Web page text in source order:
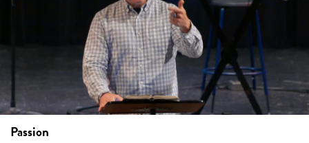
Passion